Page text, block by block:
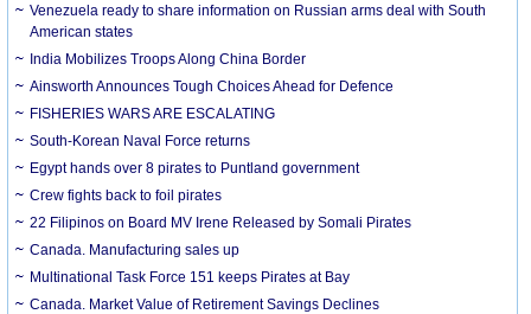
Venezuela ready to share information on Russian arms deal with South
American states
India Mobilizes Troops Along China Border
Ainsworth Announces Tough Choices Ahead for Defence
FISHERIES WARS ARE ESCALATING
South-Korean Naval Force returns
Egypt hands over 8 pirates to Puntland government
Crew fights back to foil pirates
22 Filipinos on Board MV Irene Released by Somali Pirates
Canada. Manufacturing sales up
Multinational Task Force 151 keeps Pirates at Bay
Canada. Market Value of Retirement Savings Declines